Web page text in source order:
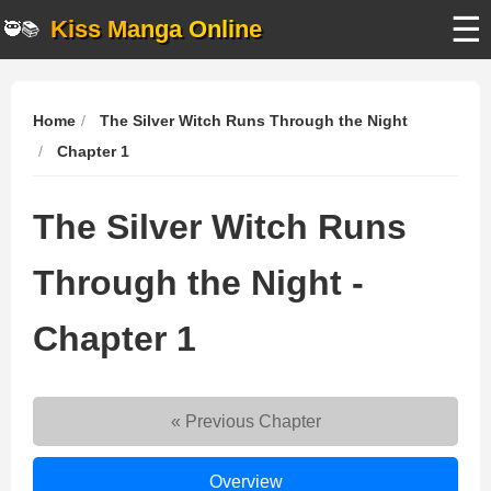
🥷📚 Kiss Manga Online ☰
Home
The Silver Witch Runs Through the Night
Chapter 1
The Silver Witch Runs
Through the Night -
Chapter 1
« Previous Chapter
The
Overview